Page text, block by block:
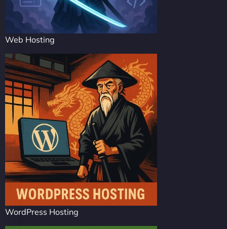
Web Hosting
WordPress Hosting